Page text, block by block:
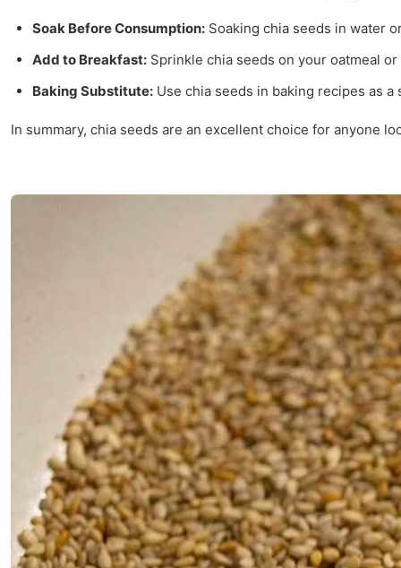
Soak Before Consumption: Soaking chia seeds in water
Add to Breakfast: Sprinkle chia seeds on your oatmeal
Baking Substitute: Use chia seeds in baking recipes as
In summary, chia seeds are an excellent choice for anyone